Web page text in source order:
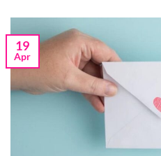
19
Apr